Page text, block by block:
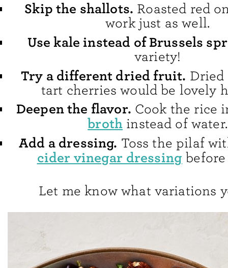
Skip the shallots. Roasted red
work just as well.
Use kale instead of Brussels
variety!
Try a different dried fruit. Dried
tart cherries would be lovely
Deepen the flavor. Cook the rice
broth instead of water.
Add a dressing. Toss the pilaf
cider vinegar dressing
Let me know what variations